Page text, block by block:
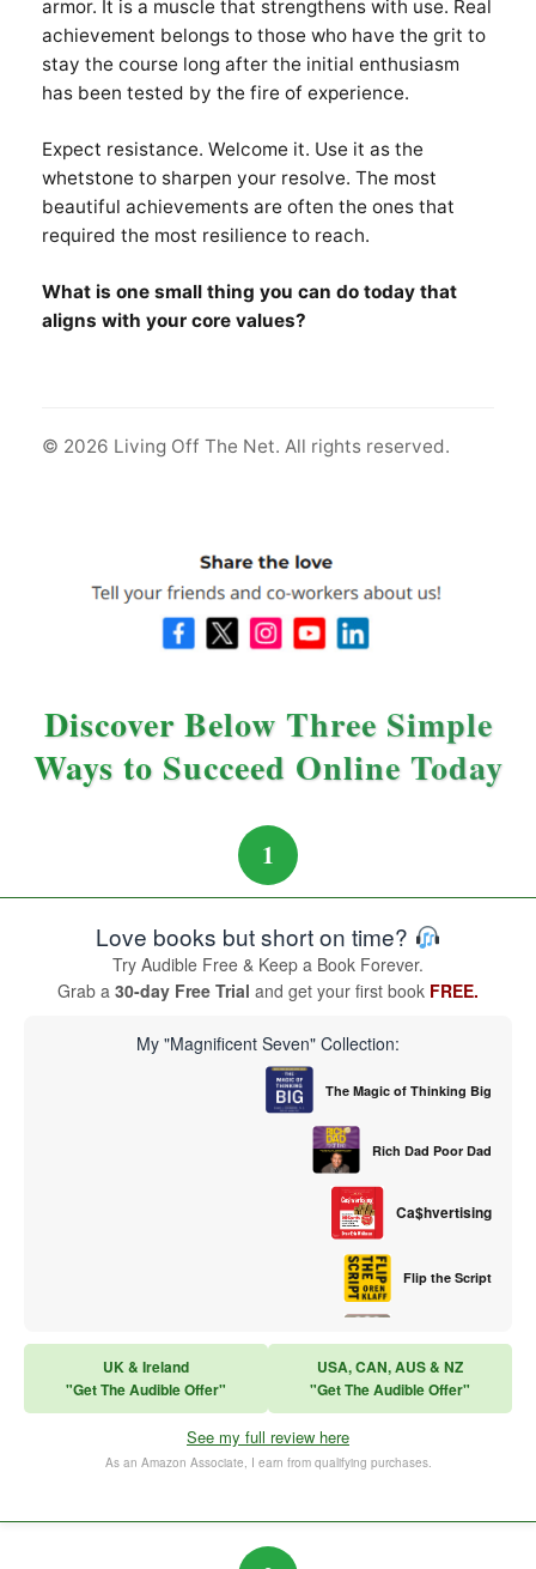
armor. It is a muscle that strengthens with use. Real
achievement belongs to those who have the grit to
stay the course long after the initial enthusiasm
has been tested by the fire of experience.
Expect resistance. Welcome it. Use it as the
whetstone to sharpen your resolve. The most
beautiful achievements are often the ones that
required the most resilience to reach.
What is one small thing you can do today that
aligns with your core values?
© 2026 Living Off The Net. All rights reserved.
Discover Below Three Simple
Ways to Succeed Online Today
1
Love books but short on time?
Try Audible Free & Keep a Book Forever.
Grab a 30-day Free Trial and get your first book FREE.
My "Magnificent Seven" Collection:
The Magic of Thinking Big
Rich Dad Poor Dad
Ca$hvertising
Flip the Script
Think and Grow Rich
The Subtle Art of Not Caring
UK & Ireland
"Get The Audible Offer"
USA, CAN, AUS & NZ
"Get The Audible Offer"
See my full review here
As an Amazon Associate, I earn from qualifying purchases.